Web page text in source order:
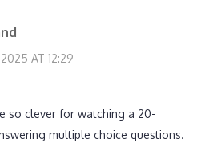
AT 12:29
so clever for watching a 20-
multiple choice questions.